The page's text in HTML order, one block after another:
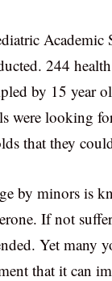
Academic
244
by 15 year
were looking
that they
by minors is
If not
Yet many
that it can